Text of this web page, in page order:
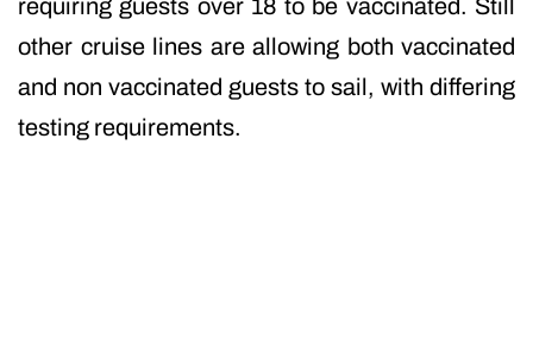
requiring guests over 18 to be vaccinated. Still
other cruise lines are allowing both vaccinated
and non vaccinated guests to sail, with differing
testing requirements.